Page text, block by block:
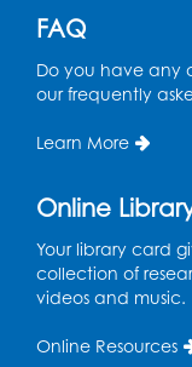
Free HIV
Provided
Health
Tue, Aug 11,
Teen
Tue, Aug
Ready 2
FAQ
Do you have any
our frequently
Learn More
Online
Your library card
collection of
videos and music.
Online Resources